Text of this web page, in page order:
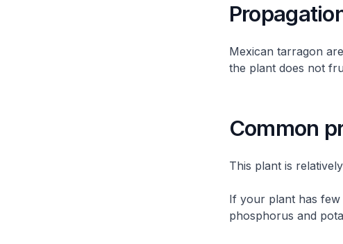
Mexican tarragon
the plant does not
Common
This plant is
If your plant has
phosphorus and